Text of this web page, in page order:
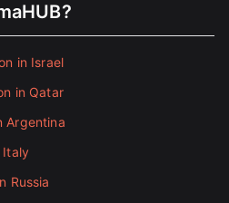
in Israel
in Qatar
Argentina
Italy
Russia